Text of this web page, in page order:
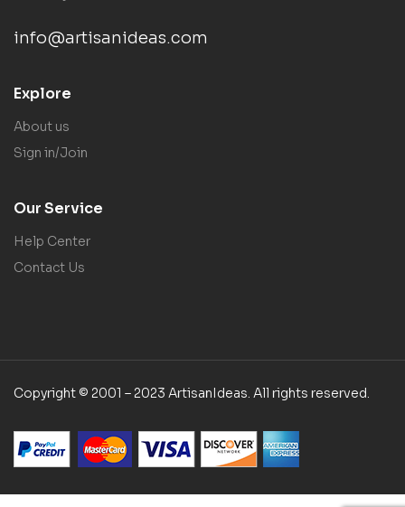
info@artisanideas.com
Explore
About us
Sign in/Join
Our Service
Help Center
Contact Us
Copyright © 2001 – 2023 ArtisanIdeas. All rights reserved.